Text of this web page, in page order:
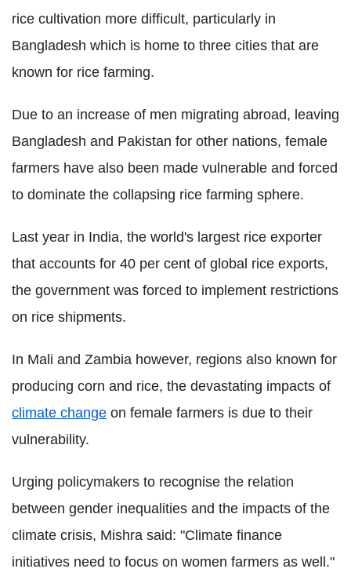
rice cultivation more difficult, particularly in
Bangladesh which is home to three cities that are
known for rice farming.
Due to an increase of men migrating abroad, leaving
Bangladesh and Pakistan for other nations, female
farmers have also been made vulnerable and forced
to dominate the collapsing rice farming sphere.
Last year in India, the world's largest rice exporter
that accounts for 40 per cent of global rice exports,
the government was forced to implement restrictions
on rice shipments.
In Mali and Zambia however, regions also known for
producing corn and rice, the devastating impacts of
climate change on female farmers is due to their
vulnerability.
Urging policymakers to recognise the relation
between gender inequalities and the impacts of the
climate crisis, Mishra said: "Climate finance
initiatives need to focus on women farmers as well."